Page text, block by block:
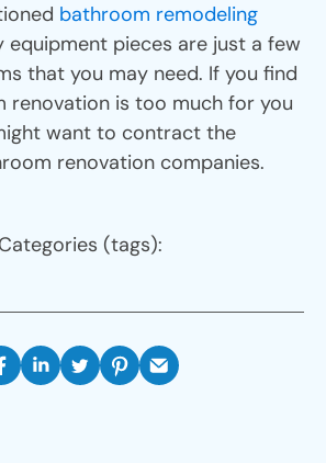
bathroom remodeling
pieces are just a few
that you may need. If you find
renovation is too much for you
want to contract the
renovation companies.
Categories (tags):